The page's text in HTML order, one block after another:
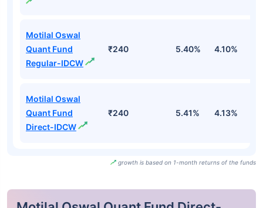
Motilal Oswal
Quant Fund
Regular-IDCW
₹240 5.40% 4.10%
Motilal Oswal
Quant Fund
Direct-IDCW
₹240 5.41% 4.13%
growth is based on 1-month returns of the funds